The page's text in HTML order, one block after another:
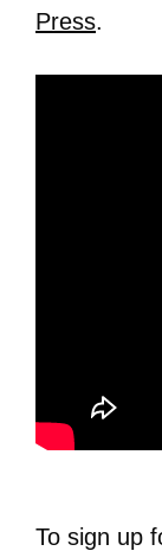
Press.
To sign up